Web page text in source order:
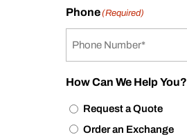
Phone(Required)
How Can We Help You?
Request a Quote
Order an Exchange